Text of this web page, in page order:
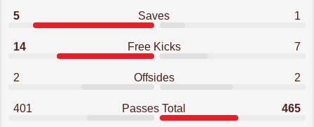
5 Saves 1
14 Free Kicks 7
2 Offsides 2
401 Passes Total 465